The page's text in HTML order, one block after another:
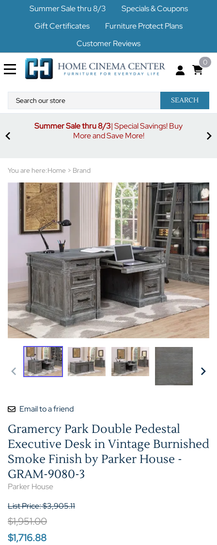
Summer Sale thru 8/3
Specials & Coupons
Gift Certificates
Furniture Protect Plans
Customer Reviews
0
SEARCH
Summer Sale thru 8/3| Special Savings! Buy
More and Save More!
You are here:Home > Brand
Email to a friend
Gramercy Park Double Pedestal
Executive Desk in Vintage Burnished
Smoke Finish by Parker House -
GRAM-9080-3
Parker House
List Price: $3,905.11
$1,951.00
$1,716.88